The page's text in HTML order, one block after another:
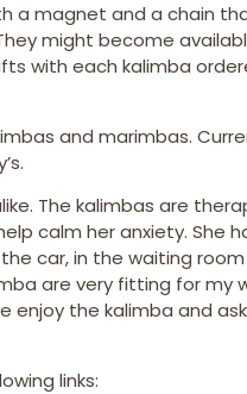
a magnet and a chain
might become
with each kalimba
and marimbas.
The kalimbas are
calm her anxiety. She
car, in the waiting room
are very fitting for my
enjoy the kalimba and
links: